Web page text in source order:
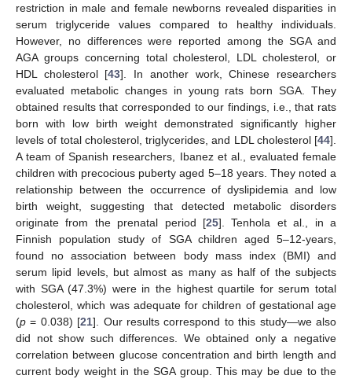
restriction in male and female newborns revealed disparities in
serum triglyceride values compared to healthy individuals.
However, no differences were reported among the SGA and
AGA groups concerning total cholesterol, LDL cholesterol, or
HDL cholesterol [43]. In another work, Chinese researchers
evaluated metabolic changes in young rats born SGA. They
obtained results that corresponded to our findings, i.e., that rats
born with low birth weight demonstrated significantly higher
levels of total cholesterol, triglycerides, and LDL cholesterol [44].
A team of Spanish researchers, Ibanez et al., evaluated female
children with precocious puberty aged 5–18 years. They noted a
relationship between the occurrence of dyslipidemia and low
birth weight, suggesting that detected metabolic disorders
originate from the prenatal period [25]. Tenhola et al., in a
Finnish population study of SGA children aged 5–12-years,
found no association between body mass index (BMI) and
serum lipid levels, but almost as many as half of the subjects
with SGA (47.3%) were in the highest quartile for serum total
cholesterol, which was adequate for children of gestational age
(p = 0.038) [21]. Our results correspond to this study—we also
did not show such differences. We obtained only a negative
correlation between glucose concentration and birth length and
current body weight in the SGA group. This may be due to the
10. May
11. May
12. May
13. May
14. May
15. May
16. May
17. May
18. May
20. May
21. May
22. May
23. May
24. May
25. May
26. May
27. May
28. May
30. May
31. May
1. Jun
2. Jun
3. Jun
4. Jun
5. Jun
6. Jun
7. Jun
9. Jun
10. Jun
11. Jun
12. Jun
13. Jun
14. Jun
15. Jun
16. Jun
17. Jun
19. Jun
20. Jun
21. Jun
22. Jun
23. Jun
24. Jun
25. Jun
26. Jun
27. Jun
29. Jun
30. Jun
1. Jul
2. Jul
3. Jul
4. Jul
5. Jul
6. Jul
7. Jul
9. Jul
10. Jul
11. Jul
12. Jul
13. Jul
14. Jul
15. Jul
16. Jul
17. Jul
19. Jul
20. Jul
21. Jul
22. Jul
23. Jul
24. Jul
25. Jul
26. Jul
27. Jul
29. Jul
30. Jul
31. Jul
1. Aug
2. Aug
3. Aug
4. Aug
5. Aug
6. Aug